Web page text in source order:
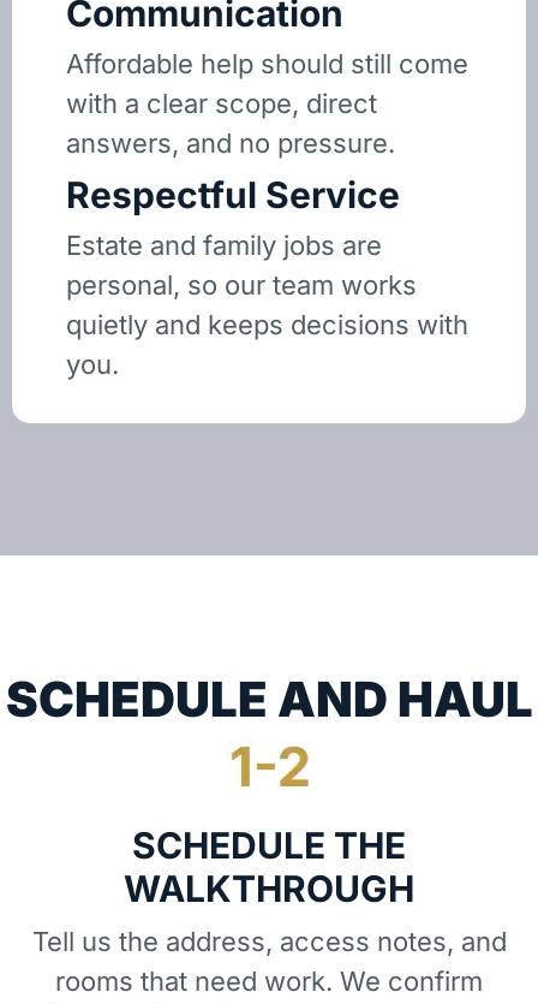
Communication
Affordable help should still come
with a clear scope, direct
answers, and no pressure.
Respectful Service
Estate and family jobs are
personal, so our team works
quietly and keeps decisions with
you.
SCHEDULE THE
WALKTHROUGH
Tell us the address, access notes, and
rooms that need work. We confirm
SCHEDULE AND HAUL